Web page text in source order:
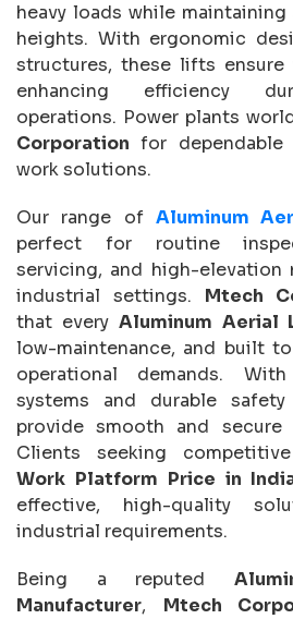
heavy loads while
heights. With ergonomic
structures, these lifts ensure
enhancing efficiency
operations. Power plants
Corporation for
work solutions.
Our range of Aluminum
perfect for routine
servicing, and high-elevation
industrial settings. Mtech
that everyAluminum Aerial
low-maintenance, and built
operational demands.
systems and durable
provide smooth and secure
Clients seeking
Work Platform Price in
effective, high-quality
industrial requirements.
Being a reputed
Manufacturer, Mtech